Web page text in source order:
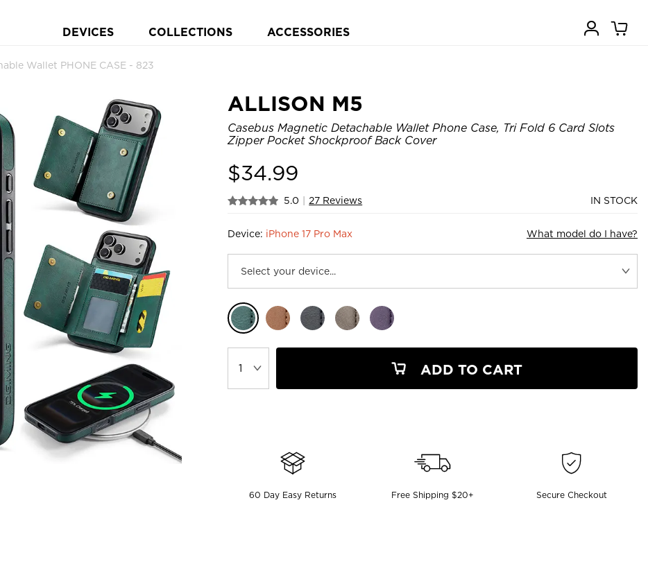
DEVICES COLLECTIONS ACCESSORIES
Wallet PHONE CASE - 823
ALLISON M5
Casebus Magnetic Detachable Wallet Phone Case, Tri Fold 6 Card Slots
Zipper Pocket Shockproof Back Cover
$34.99
5.0 27 Reviews IN STOCK
Device: iPhone 17 Pro Max What model do I have?
ADD TO CART
60 Day Easy Returns Free Shipping $20+ Secure Checkout